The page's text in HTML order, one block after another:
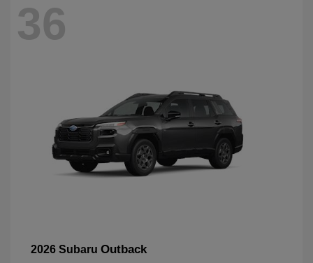
36
2026 Subaru Outback